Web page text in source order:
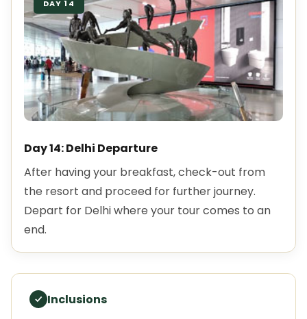
DAY 14
Day 14: Delhi Departure
After having your breakfast, check-out from
the resort and proceed for further journey.
Depart for Delhi where your tour comes to an
end.
Inclusions